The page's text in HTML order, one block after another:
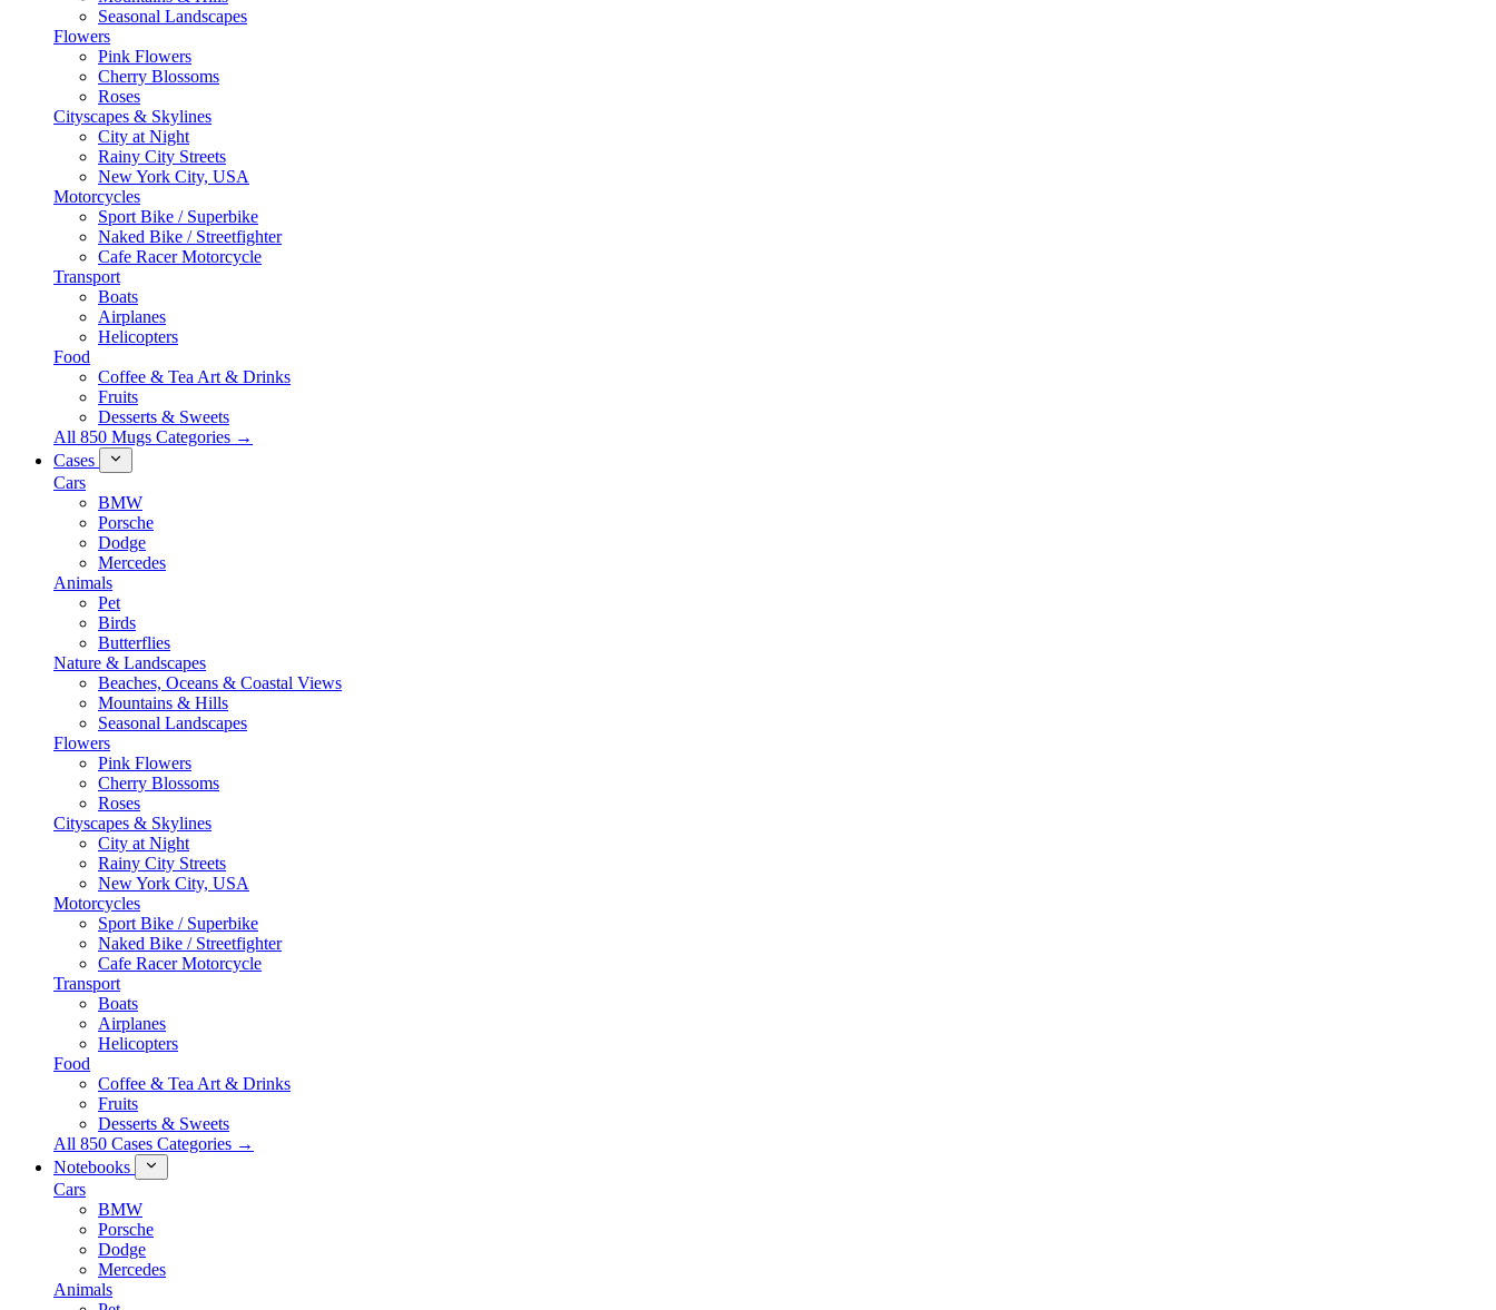
Seasonal Landscapes
Flowers
Pink Flowers
Cherry Blossoms
Roses
Cityscapes & Skylines
City at Night
Rainy City Streets
New York City, USA
Motorcycles
Sport Bike / Superbike
Naked Bike / Streetfighter
Cafe Racer Motorcycle
Transport
Boats
Airplanes
Helicopters
Food
Coffee & Tea Art & Drinks
Fruits
Desserts & Sweets
All 850 Mugs Categories →
Cases
Cars
BMW
Porsche
Dodge
Mercedes
Animals
Pet
Birds
Butterflies
Nature & Landscapes
Beaches, Oceans & Coastal Views
Mountains & Hills
Seasonal Landscapes
Flowers
Pink Flowers
Cherry Blossoms
Roses
Cityscapes & Skylines
City at Night
Rainy City Streets
New York City, USA
Motorcycles
Sport Bike / Superbike
Naked Bike / Streetfighter
Cafe Racer Motorcycle
Transport
Boats
Airplanes
Helicopters
Food
Coffee & Tea Art & Drinks
Fruits
Desserts & Sweets
All 850 Cases Categories →
Notebooks
Cars
BMW
Porsche
Dodge
Mercedes
Animals